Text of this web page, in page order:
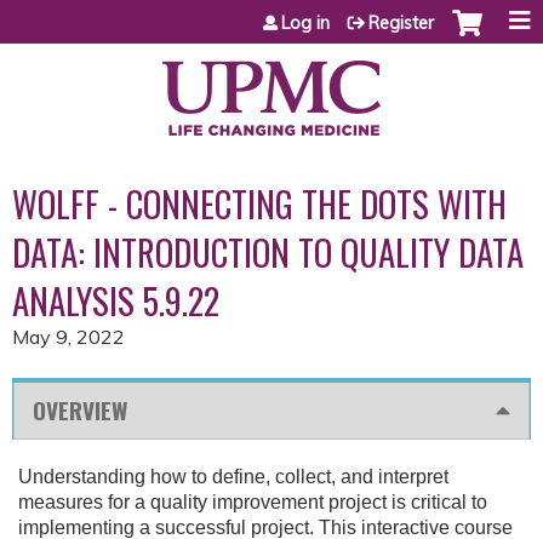
Jump to content
Log in Register
WOLFF - CONNECTING THE DOTS WITH
DATA: INTRODUCTION TO QUALITY DATA
ANALYSIS 5.9.22
May 9, 2022
OVERVIEW
Understanding how to define, collect, and interpret
measures for a quality improvement project is critical to
implementing a successful project. This interactive course